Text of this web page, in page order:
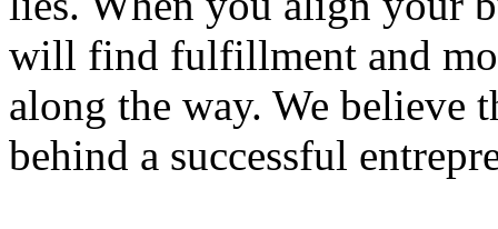
will find fulfillment and
along the way. We believe
behind a successful